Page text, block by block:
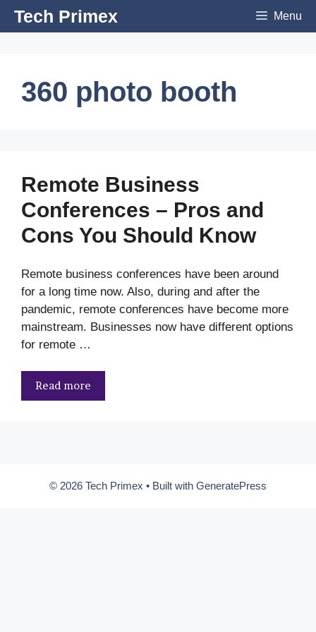
SkipTech Primex Menu
360 photo booth
Remote Business
Conferences – Pros and
Cons You Should Know
Remote business conferences have been around
for a long time now. Also, during and after the
pandemic, remote conferences have become more
mainstream. Businesses now have different options
for remote …
Read more
© 2026 Tech Primex • Built with GeneratePress